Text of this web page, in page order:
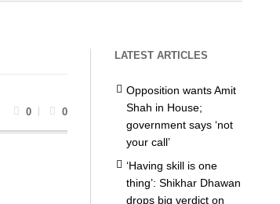
0 0
LATEST ARTICLES
Opposition wants Amit
Shah in House;
government says ‘not
your call’
‘Having skill is one
thing’: Shikhar Dhawan
drops big verdict on